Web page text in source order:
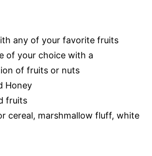
any of your favorite fruits
of your choice with a
of fruits or nuts
Honey
fruits
cereal, marshmallow fluff, white